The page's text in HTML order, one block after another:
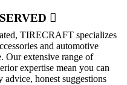
TIRECRAFT specializes
and automotive
Our extensive range of
expertise mean you can
honest suggestions